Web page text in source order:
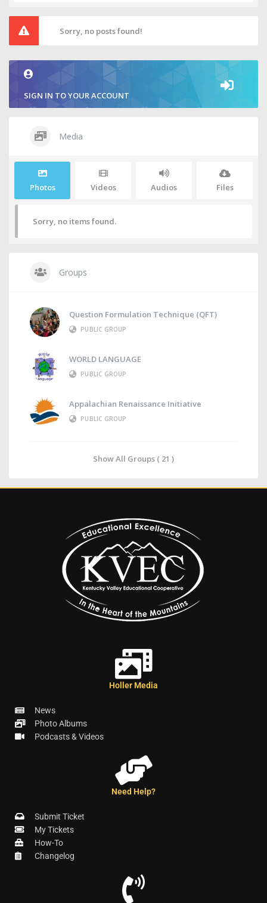
Sorry, no posts found!
SIGN IN TO YOUR ACCOUNT
Media
Photos Videos Audios Files
Sorry, no items found.
Groups
Question Formulation Technique (QFT)
PUBLIC GROUP
WORLD LANGUAGE
PUBLIC GROUP
Appalachian Renaissance Initiative
PUBLIC GROUP
Show All Groups ( 21 )
Holler Media
News
Photo Albums
Podcasts & Videos
Need Help?
Submit Ticket
My Tickets
How-To
Changelog